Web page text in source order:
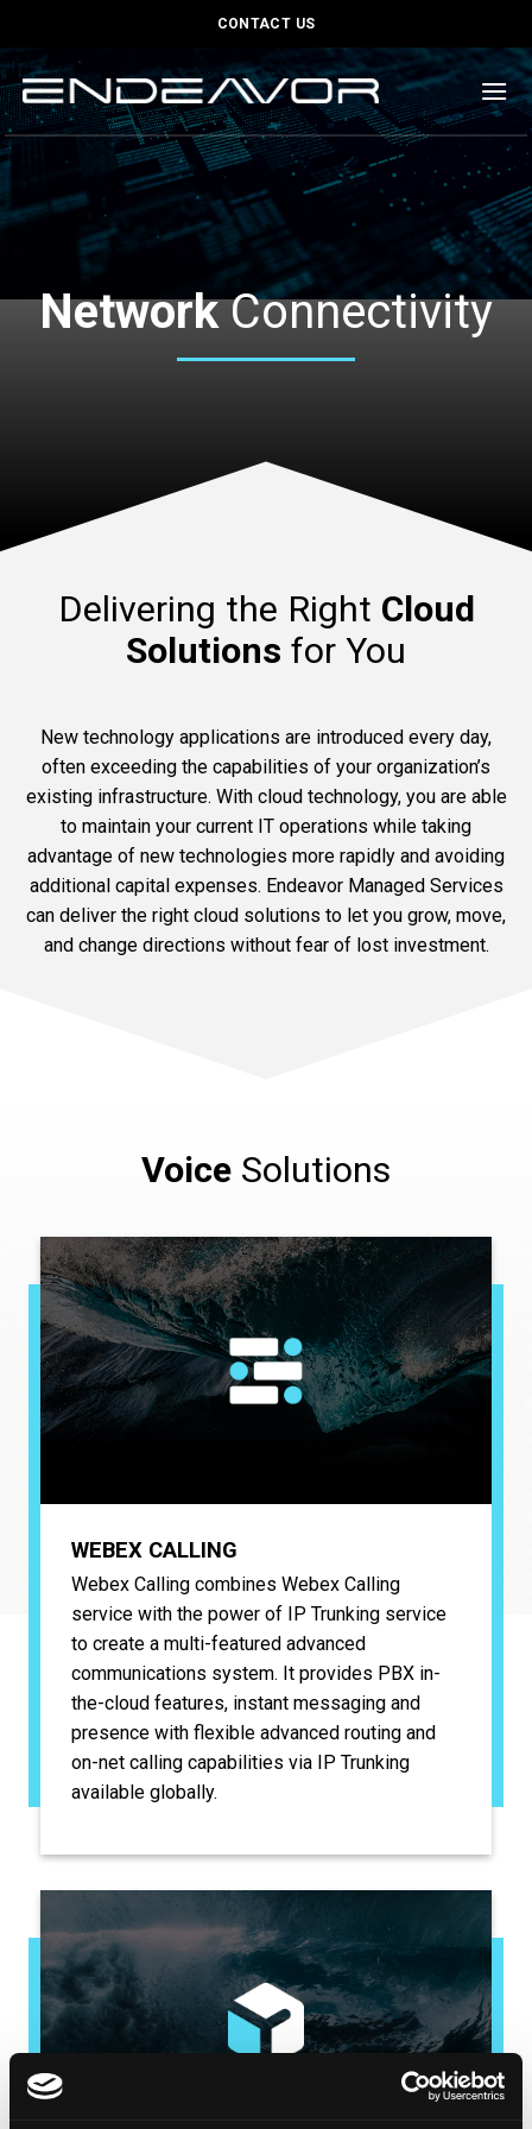
to
content
CONTACT US
NetworkConnectivity
Delivering the Right Cloud
Solutions for You
New technology applications are introduced every day,
often exceeding the capabilities of your organization’s
existing infrastructure. With cloud technology, you are able
to maintain your current IT operations while taking
advantage of new technologies more rapidly and avoiding
additional capital expenses. Endeavor Managed Services
can deliver the right cloud solutions to let you grow, move,
and change directions without fear of lost investment.
Voice Solutions
WEBEX CALLING
Webex Calling combines Webex Calling
service with the power of IP Trunking service
to create a multi-featured advanced
communications system. It provides PBX in-
the-cloud features, instant messaging and
presence with flexible advanced routing and
on-net calling capabilities via IP Trunking
available globally.